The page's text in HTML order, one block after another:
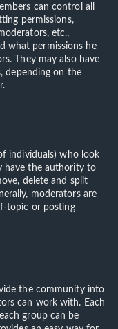
can control all
permissions,
etc.,
what permissions he
They may also have
depending on the
individuals) who look
have the authority to
delete and split
moderators are
topic or posting
the community into
can work with. Each
group can be